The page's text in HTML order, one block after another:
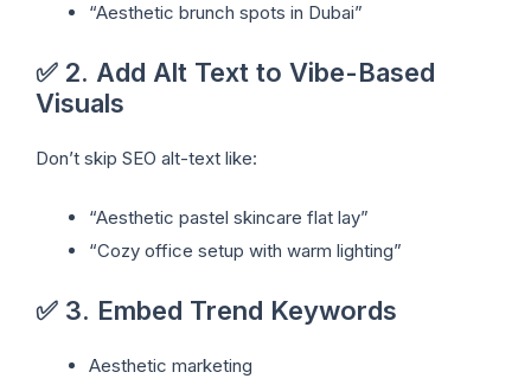
“Aesthetic brunch spots in Dubai”
✅ 2. Add Alt Text to Vibe-Based
Visuals
Don’t skip SEO alt-text like:
“Aesthetic pastel skincare flat lay”
“Cozy office setup with warm lighting”
✅ 3. Embed Trend Keywords
Aesthetic marketing